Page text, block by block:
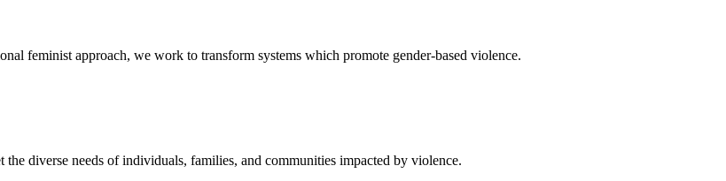
feminist approach, we work to transform systems which promote gender-based violence.
diverse needs of individuals, families, and communities impacted by violence.